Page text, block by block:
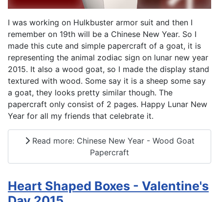
I was working on Hulkbuster armor suit and then I
remember on 19th will be a Chinese New Year. So I
made this cute and simple papercraft of a goat, it is
representing the animal zodiac sign on lunar new year
2015. It also a wood goat, so I made the display stand
textured with wood. Some say it is a sheep some say
a goat, they looks pretty similar though. The
papercraft only consist of 2 pages. Happy Lunar New
Year for all my friends that celebrate it.
Read more: Chinese New Year - Wood Goat
Papercraft
Heart Shaped Boxes - Valentine's